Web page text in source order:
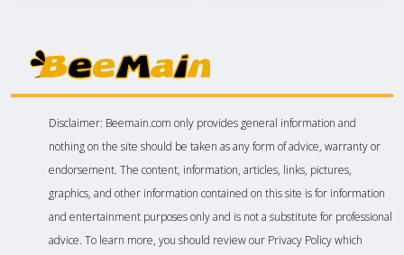
Disclaimer: Beemain.com only provides general information and
nothing on the site should be taken as any form of advice, warranty or
endorsement. The content, information, articles, links, pictures,
graphics, and other information contained on this site is for information
and entertainment purposes only and is not a substitute for professional
advice. To learn more, you should review our Privacy Policy which